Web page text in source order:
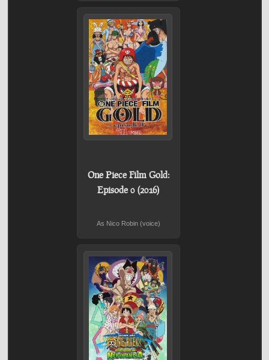
One Piece Film Gold:
Episode 0 (2016)
As Nico Robin (voice)